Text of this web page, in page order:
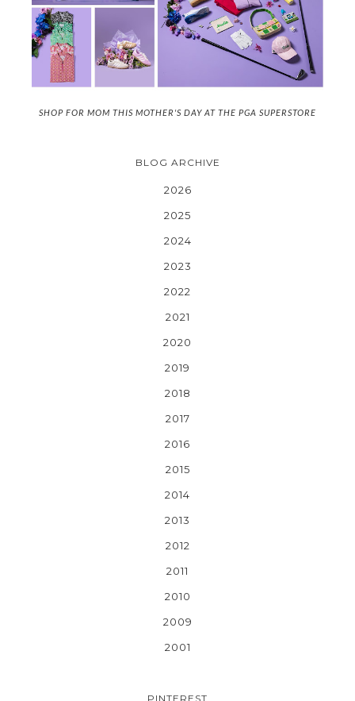
SHOP FOR MOM THIS MOTHER'S DAY AT THE PGA SUPERSTORE
BLOG ARCHIVE
2026
2025
2024
2023
2022
2021
2020
2019
2018
2017
2016
2015
2014
2013
2012
2011
2010
2009
2001
PINTEREST